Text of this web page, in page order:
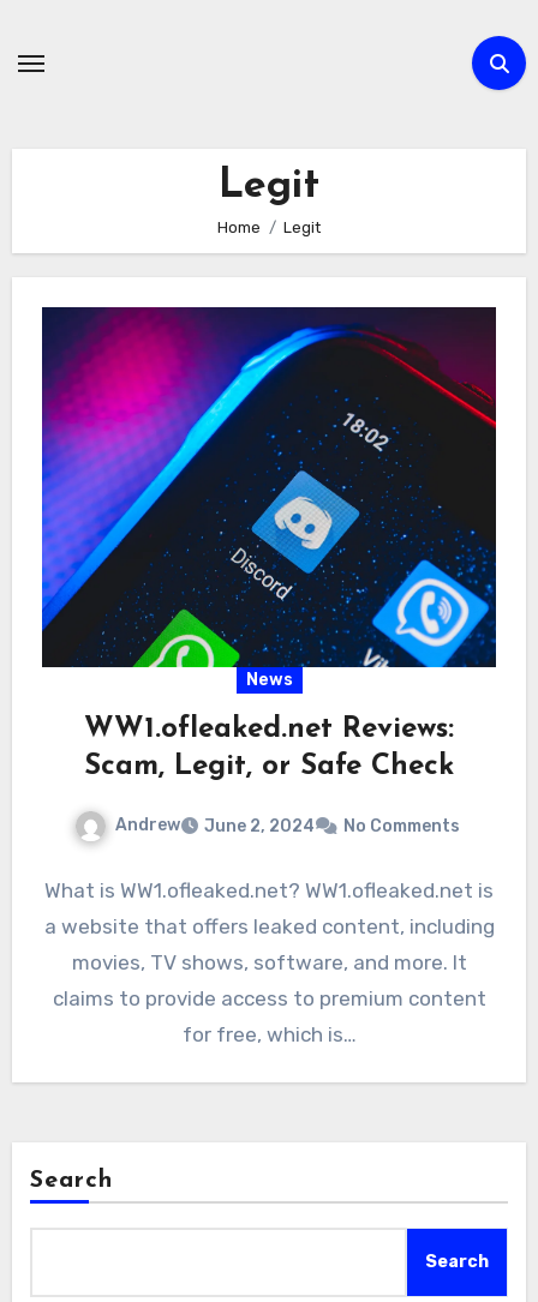
Legit
Home Legit
News
WW1.ofleaked.net Reviews:
Scam, Legit, or Safe Check
Andrew June 2, 2024 No Comments
What is WW1.ofleaked.net? WW1.ofleaked.net is
a website that offers leaked content, including
movies, TV shows, software, and more. It
claims to provide access to premium content
for free, which is…
Search
Search